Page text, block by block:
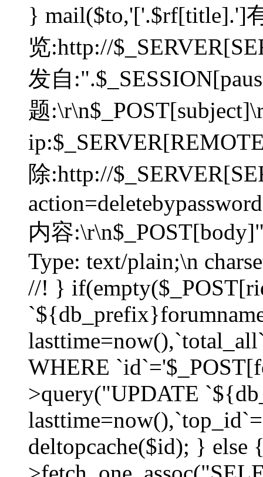
} mail($to,'['.$rf[title].']
览:http://
发自
题
除:http://
内容
Type: text/plain;\n
//! }
WHERE
>query("UPDATE
deltopcache($id); } else